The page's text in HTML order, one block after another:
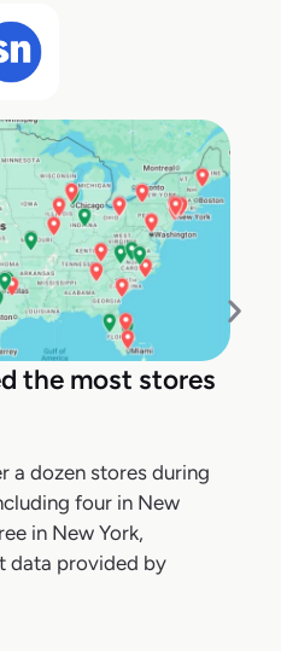
the most stores
a dozen stores during
four in New
in New York,
data provided by